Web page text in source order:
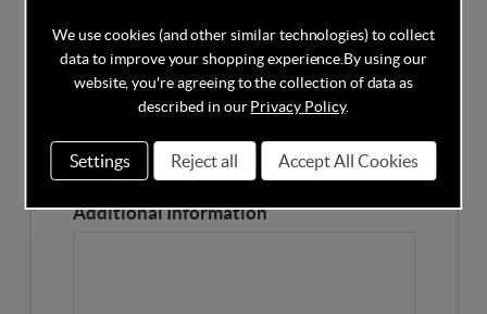
Please Enter the Competitors Price of the Product
Our Product Page URL
Please enter our Product Page
Additional Information
We use cookies (and other similar technologies) to collect
data to improve your shopping experience. By using our
website, you're agreeing to the collection of data as
described in ourPrivacy Policy.
Settings Reject all Accept All Cookies